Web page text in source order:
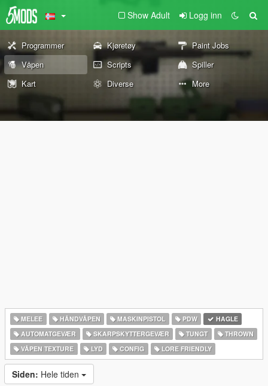
Show Adult Logg inn
Programmer Kjøretøy
Paint Jobs
Våpen
Scripts
Spiller
Kart
Diverse More
MELEE HÅNDVÅPEN MASKINPISTOL PDW
HAGLE
AUTOMATGEVÆR
SKARPSKYTTERGEVÆR TUNGT
THROWN
VÅPEN TEXTURE
LYD CONFIG LORE FRIENDLY
Siden: Hele tiden